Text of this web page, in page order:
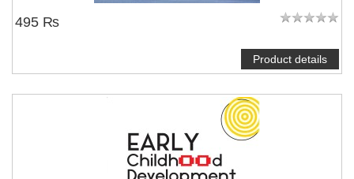
495 ₨
Product details